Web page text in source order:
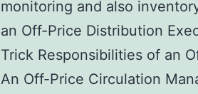
monitoring and also
an Off-Price Distribution
Trick Responsibilities of an
An Off-Price Circulation